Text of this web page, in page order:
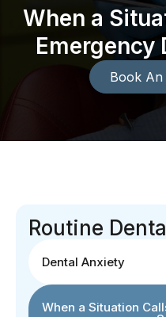
When a
Emergency
Book
Routine
Dental Anxiety
When a Situation